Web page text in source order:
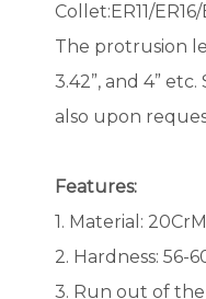
Collet:ER11/
The protrusion
3.42”, and 4”
also upon
Features:
1. Material:
2. Hardness: 56-
3. Run out of the